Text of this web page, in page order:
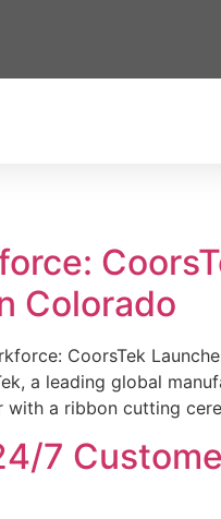
Colorado
CoorsTek
a leading global
a ribbon cutting
7